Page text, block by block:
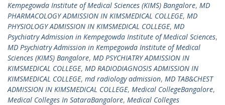
Kempegowda Institute of Medical Sciences (KIMS) Bangalore, MD
PHARMACOLOGY ADMISSION IN KIMSMEDICAL COLLEGE, MD
PHYSIOLOGY ADMISSION IN KIMSMEDICAL COLLEGE, MD
Psychiatry Admission in Kempegowda Institute of Medical Sciences,
MD Psychiatry Admission in Kempegowda Institute of Medical
Sciences (KIMS) Bangalore, MD PSYCHIATRY ADMISSION IN
KIMSMEDICAL COLLEGE, MD RADIODIAGNOSIS ADMISSION IN
KIMSMEDICAL COLLEGE, md radiology admission, MD TAB&CHEST
ADMISSION IN KIMSMEDICAL COLLEGE, Medical CollegeBangalore,
Medical Colleges In SataraBangalore, Medical Colleges